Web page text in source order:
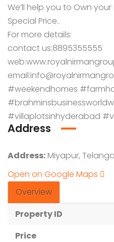
We’ll help you to Own
Special Price..
For more details:
contact us:8895355555
web:
#weekendhomes
#villaplotsinhyderabad
Address
Address: Miyapur,
Open on Google Maps
Overview
Property ID
Price